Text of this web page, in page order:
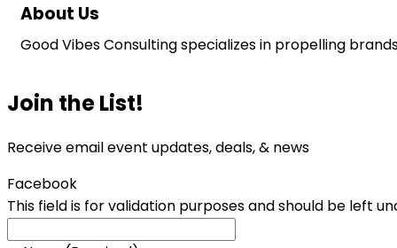
About Us
Good Vibes Consulting specializes in propelling
Join the List!
Receive email event updates, deals, & news
Facebook
This field is for validation purposes and should be left